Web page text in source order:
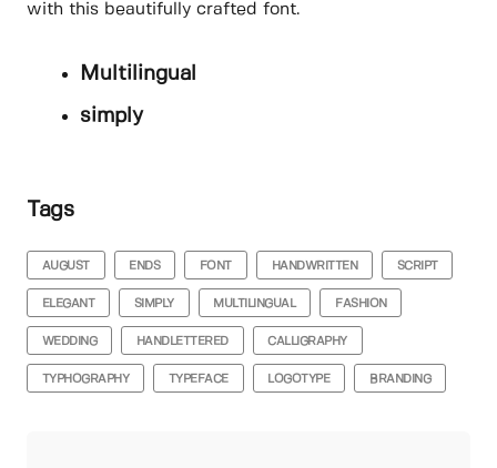
with this beautifully crafted font.
Multilingual
simply
Tags
AUGUST ENDS FONT HANDWRITTEN SCRIPT
ELEGANT SIMPLY MULTILINGUAL FASHION
WEDDING HANDLETTERED CALLIGRAPHY
TYPHOGRAPHY TYPEFACE LOGOTYPE BRANDING